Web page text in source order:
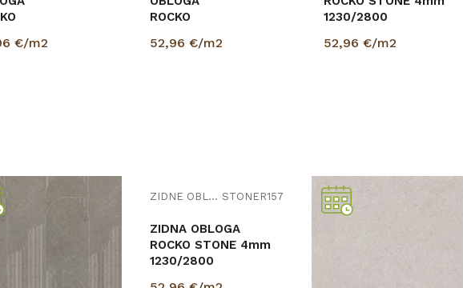
€/m2
ROCKO
4mm
52,96 €/m2
1230/2800
52,96 €/m2
Uporedi Uporedi